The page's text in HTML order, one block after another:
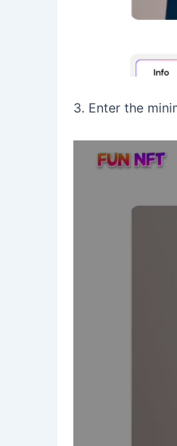
3. Enter the